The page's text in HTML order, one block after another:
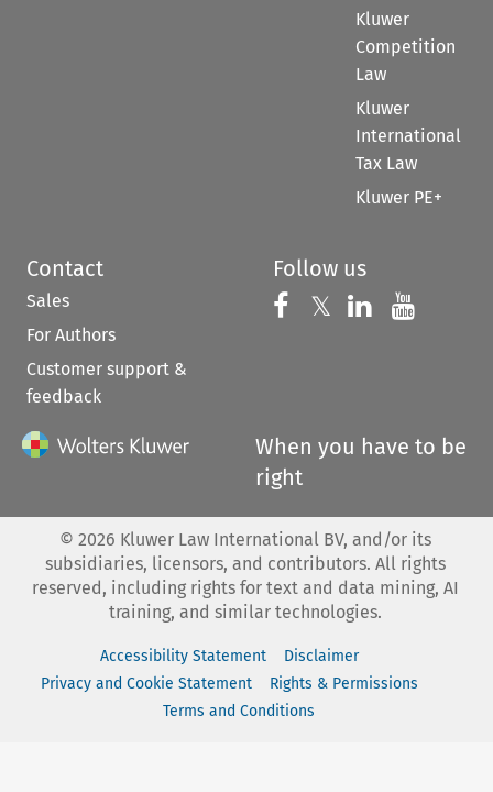
Kluwer
Competition
Law
Kluwer
International
Tax Law
Kluwer PE+
Contact
Sales
For Authors
Customer support &
feedback
Follow us
Follow us on
𝕏 Follow us on
Follow us
When you have to be
right
© 2026 Kluwer Law International BV, and/or its
subsidiaries, licensors, and contributors. All rights
reserved, including rights for text and data mining, AI
training, and similar technologies.
Accessibility Statement
Disclaimer
Privacy and Cookie Statement
Rights & Permissions
Terms and Conditions